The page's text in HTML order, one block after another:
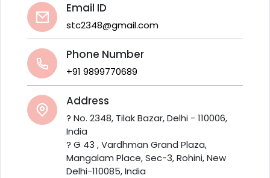
Email ID
stc2348@gmail.com
Phone Number
+91 9899770689
Address
? No. 2348, Tilak Bazar, Delhi - 110006,
India
? G 43 , Vardhman Grand Plaza,
Mangalam Place, Sec-3, Rohini, New
Delhi-110085, India